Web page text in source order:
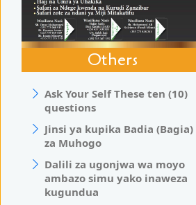
Others
Ask Your Self These ten (10)
questions
Jinsi ya kupika Badia (Bagia)
za Muhogo
Dalili za ugonjwa wa moyo
ambazo simu yako inaweza
kugundua